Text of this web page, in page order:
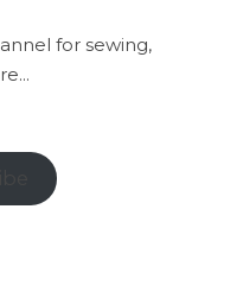
for sewing,